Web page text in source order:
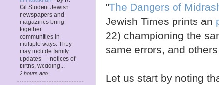
"The Dangers of
Jewish Times prints an
22) championing the
same errors, and
Let us start by noting
Gil Student Jewish
newspapers and
magazines bring
together
communities in
multiple ways. They
may include family
updates — notices of
births, wedding...
2 hours ago